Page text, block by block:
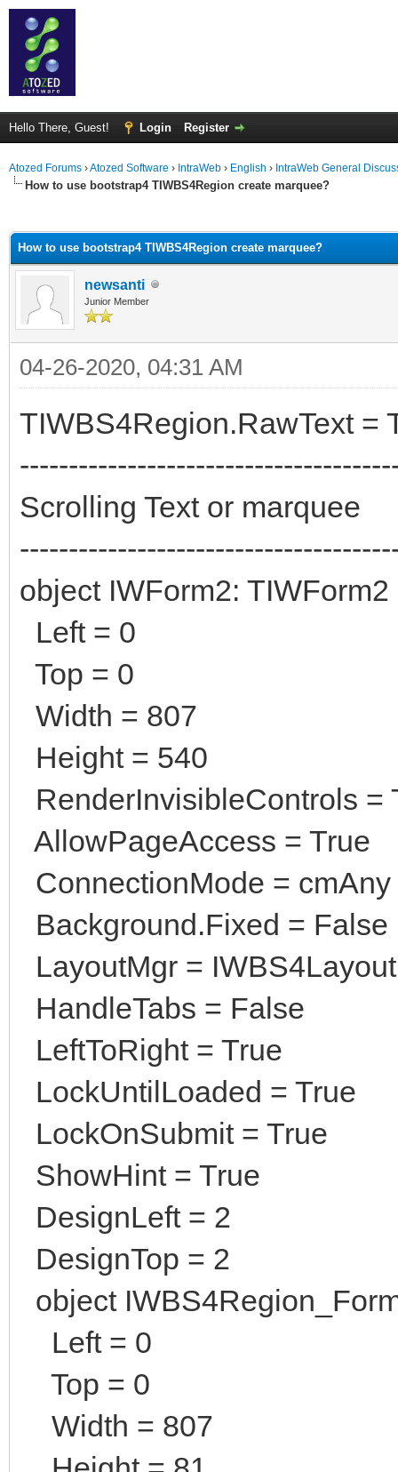
Hello There, Guest! Login Register
Atozed Forums ›Atozed Software › IntraWeb › English › IntraWeb General
How to use bootstrap4 TIWBS4Region create marquee?
How to use bootstrap4 TIWBS4Region create marquee?
newsanti
Junior Member
04-26-2020, 04:31 AM
TIWBS4Region.RawText =
Scrolling Text or marquee
object IWForm2: TIWForm2
Left = 0
Top = 0
Width = 807
Height = 540
RenderInvisibleControls =
AllowPageAccess = True
ConnectionMode = cmAny
Background.Fixed = False
LayoutMgr =
HandleTabs = False
LeftToRight = True
LockUntilLoaded = True
LockOnSubmit = True
ShowHint = True
DesignLeft = 2
DesignTop = 2
object
Left = 0
Top = 0
Width = 807